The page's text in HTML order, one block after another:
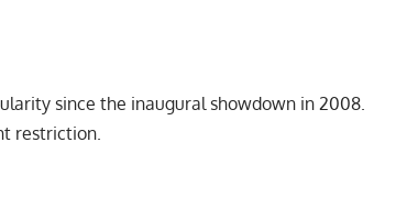
since the inaugural showdown in 2008.
restriction.